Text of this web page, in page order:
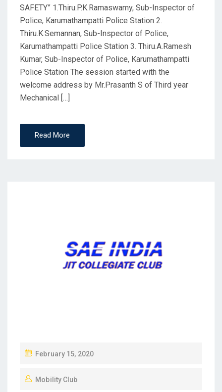
SAFETY” 1.Thiru.P.K.Ramaswamy, Sub-Inspector of
Police, Karumathampatti Police Station 2.
Thiru.K.Semannan, Sub-Inspector of Police,
Karumathampatti Police Station 3. Thiru.A.Ramesh
Kumar, Sub-Inspector of Police, Karumathampatti
Police Station The session started with the
welcome address by Mr.Prasanth S of Third year
Mechanical […]
Read More
February 15, 2020
Mobility Club